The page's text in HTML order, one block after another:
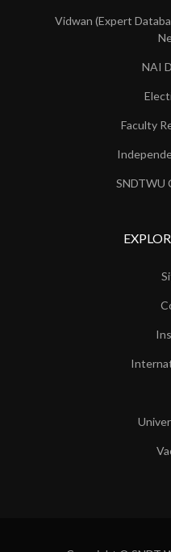
Vidwan (Expert
NAI
Faculty
SNDTWU